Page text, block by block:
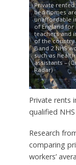
Private rented
bed homes
unaffordable
of England for
teachers and
of the country
Band 2 NHS
such as
assistants –
Radar)
Private rents
qualified
Research
comparing
workers’